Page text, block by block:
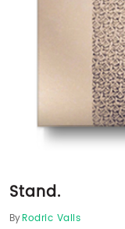
Stand.
ByRodric Valls